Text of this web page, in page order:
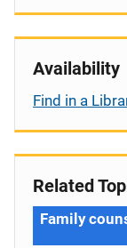
Availability
Find in a
Related
Family